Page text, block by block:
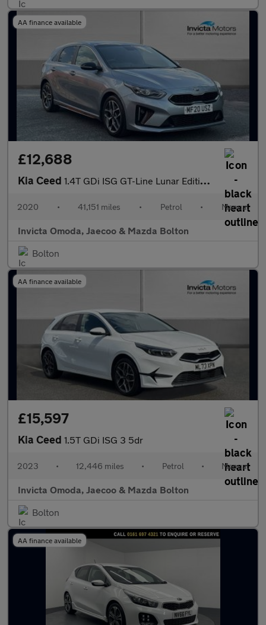
AA finance available
£12,688
Kia Ceed 1.4T GDi ISG GT-Line Lunar Edition 5dr
2020 • 41,151 miles • Petrol • Manual
Invicta Omoda, Jaecoo & Mazda Bolton
Bolton
AA finance available
£15,597
Kia Ceed 1.5T GDi ISG 3 5dr
2023 • 12,446 miles • Petrol • Manual
Invicta Omoda, Jaecoo & Mazda Bolton
Bolton
AA finance available